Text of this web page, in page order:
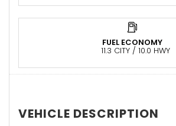
FUEL ECONOMY
11.3 CITY / 10.0 HWY
VEHICLE DESCRIPTION